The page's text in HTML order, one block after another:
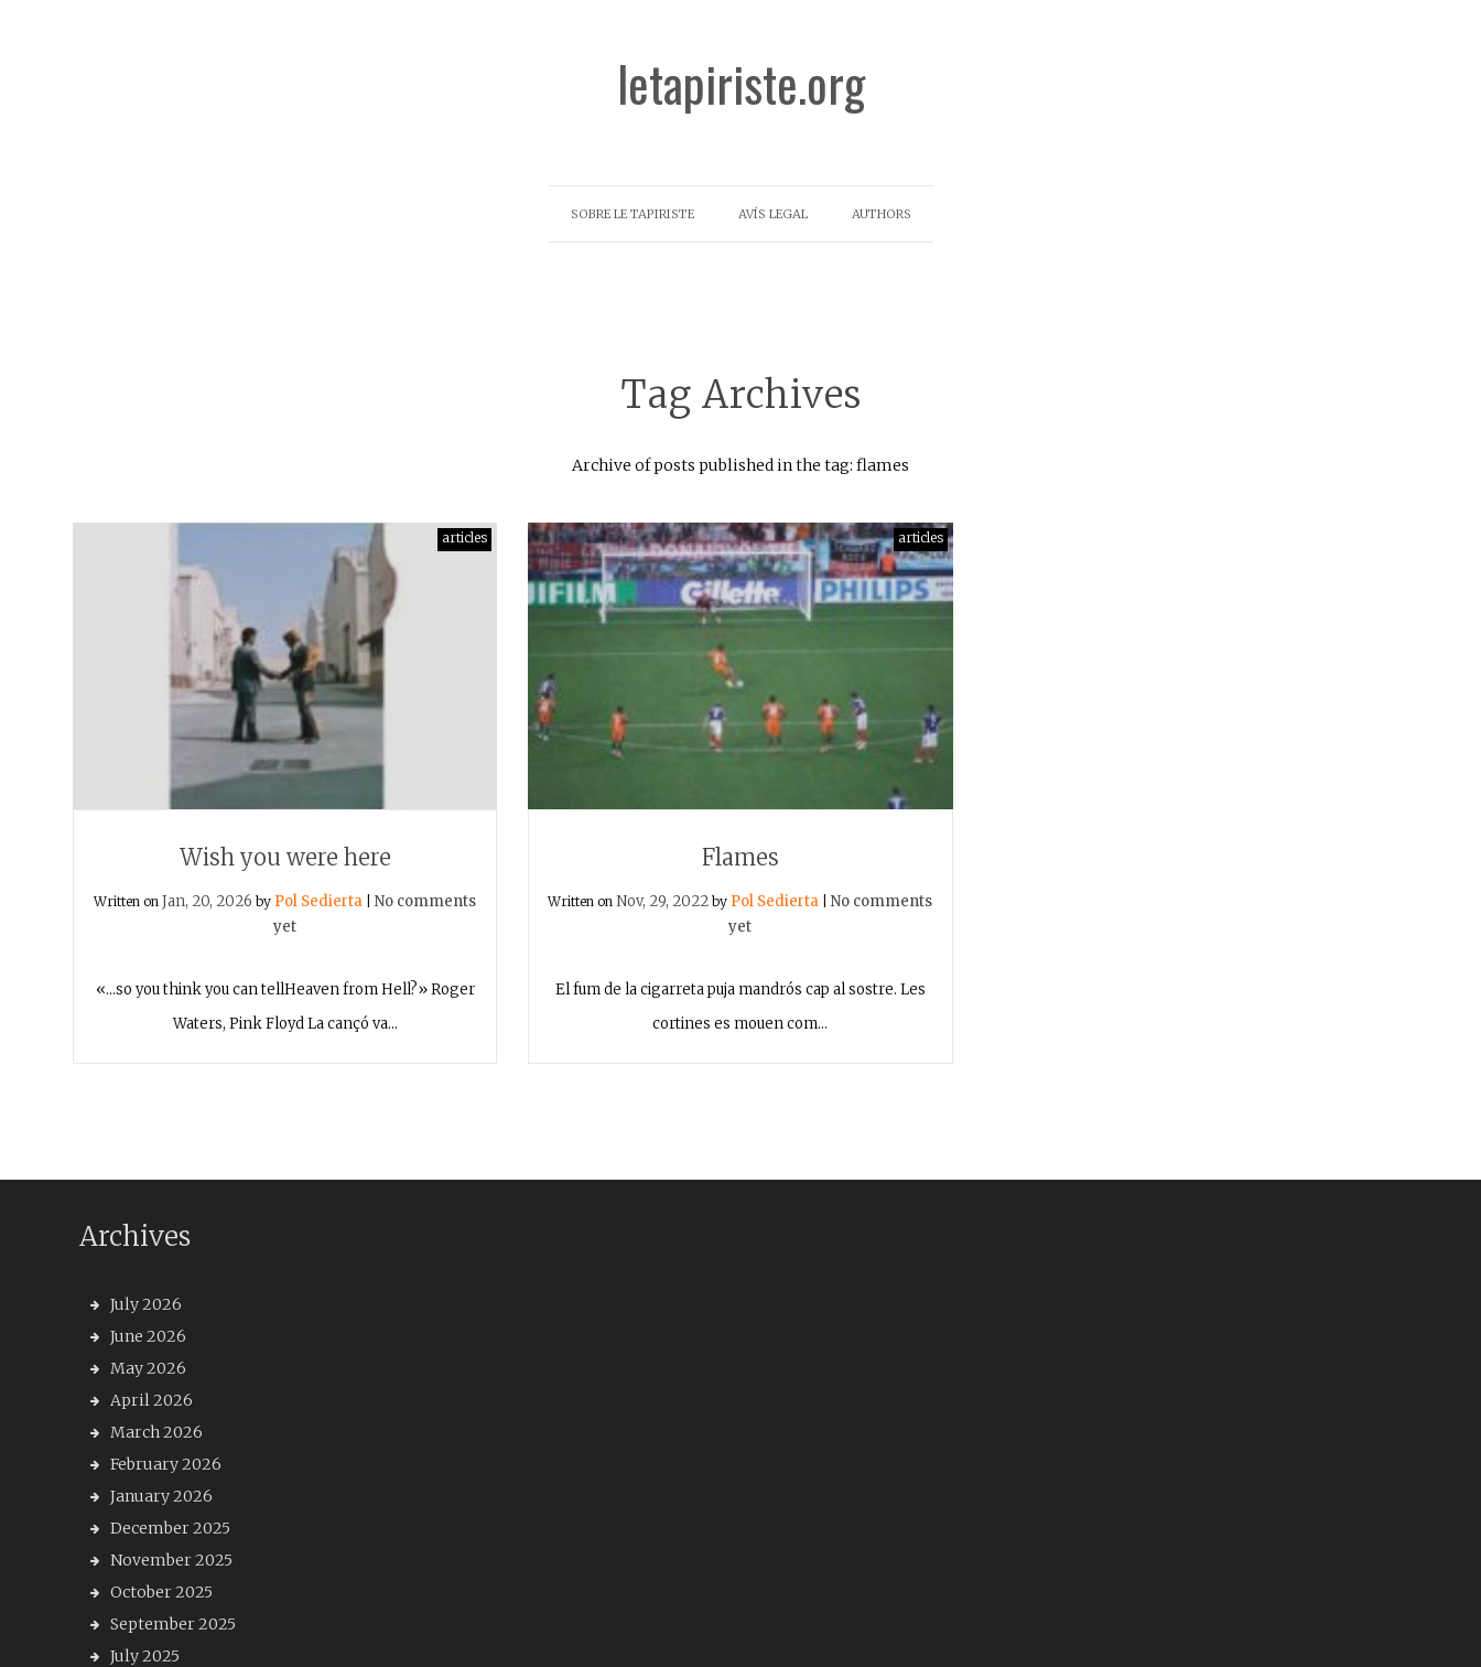
letapiriste.org
SOBRE LE TAPIRISTE AVÍS LEGAL AUTHORS
Tag Archives
Archive of posts published in the tag: flames
articles
Wish you were here
Written onJan, 20, 2026 by Pol Sedierta |No comments
yet
«…so you think you can tellHeaven from Hell?» Roger
Waters, Pink Floyd La cançó va…
articles
Flames
Written onNov, 29, 2022 by Pol Sedierta |No comments
yet
El fum de la cigarreta puja mandrós cap al sostre. Les
cortines es mouen com…
Archives
July 2026
June 2026
May 2026
April 2026
March 2026
February 2026
January 2026
December 2025
November 2025
October 2025
September 2025
July 2025